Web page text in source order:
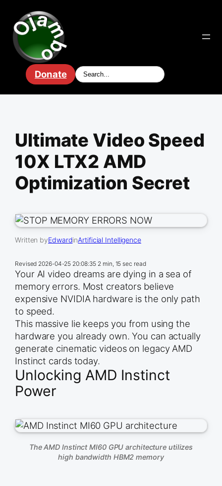
content
Donate
Ultimate Video Speed
10X LTX2 AMD
Optimization Secret
Written byEdwardinArtificial Intelligence
Revised 2026-04-25 20:08:35 2 min, 15 sec read
Your AI video dreams are dying in a sea of
memory errors. Most creators believe
expensive NVIDIA hardware is the only path
to speed.
This massive lie keeps you from using the
hardware you already own. You can actually
generate cinematic videos on legacy AMD
Instinct cards today.
Unlocking AMD Instinct
Power
The AMD Instinct MI60 GPU architecture utilizes
high bandwidth HBM2 memory